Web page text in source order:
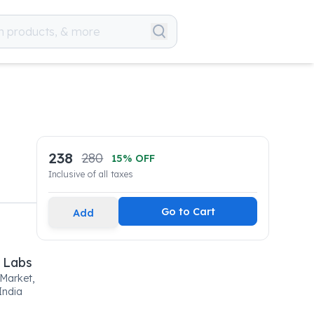
238 280 15% OFF
Inclusive of all taxes
Add Go to Cart